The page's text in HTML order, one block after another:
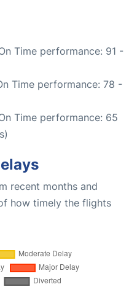
Time performance: 91 -
Time performance: 78 -
Time performance: 65
recent months and
how timely the flights